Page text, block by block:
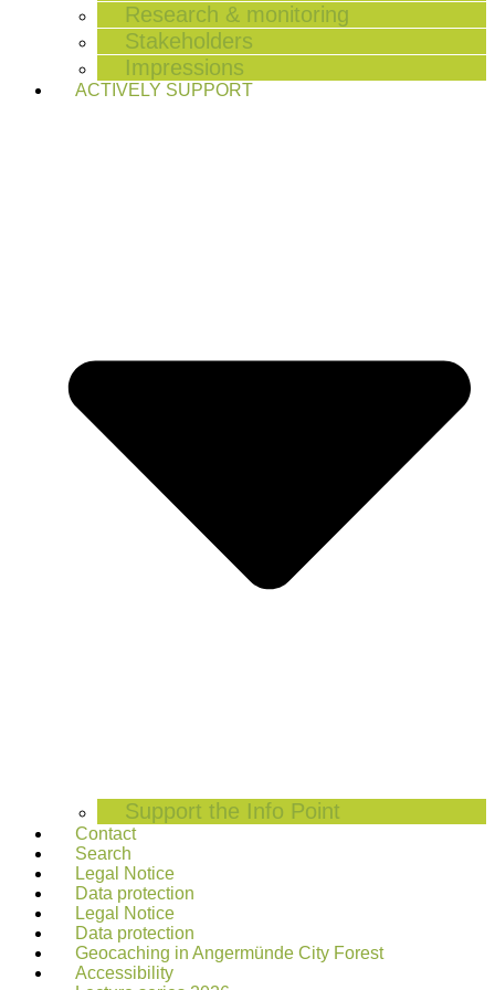
Research & monitoring
Stakeholders
Impressions
ACTIVELY SUPPORT
Support the Info Point
Contact
Search
Legal Notice
Data protection
Legal Notice
Data protection
Geocaching in Angermünde City Forest
Accessibility